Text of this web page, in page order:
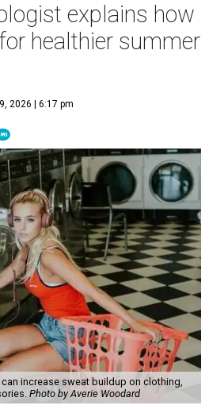
explains how
healthier summer
2026 | 6:17 pm
increase sweat buildup on clothing,
Photo by Averie Woodard